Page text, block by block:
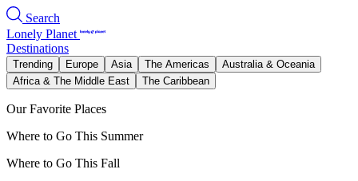
Search
Lonely Planet
Destinations
Trending Europe Asia The Americas
Australia & Oceania
Africa & The Middle East
The Caribbean
Our Favorite Places
Where to Go This Summer
Where to Go This Fall